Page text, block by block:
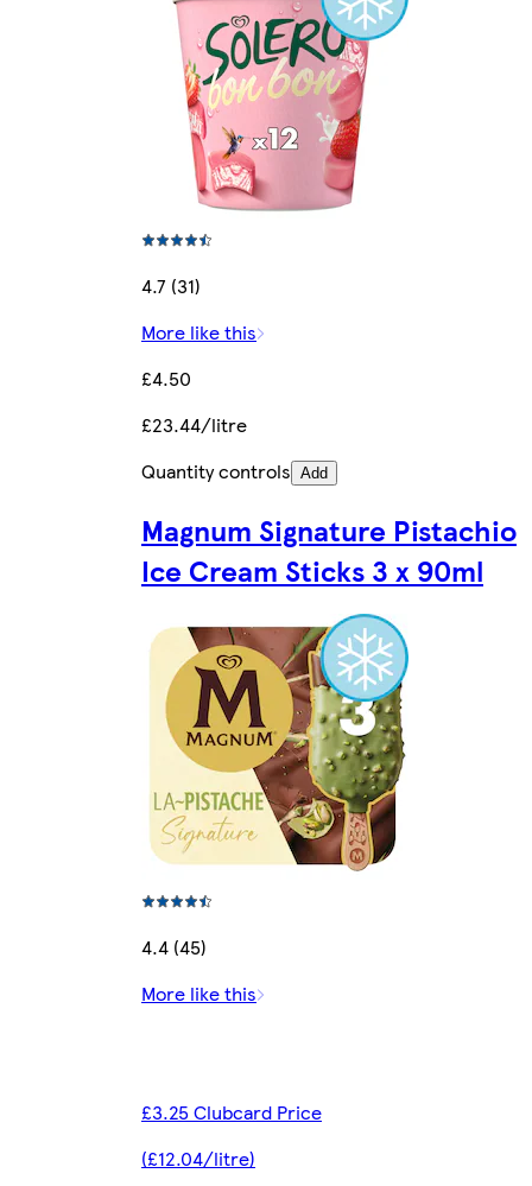
4.7 (31)
More like this
£4.50
£23.44/litre
Quantity controls Add
Magnum Signature Pistachio
Ice Cream Sticks 3 x 90ml
4.4 (45)
More like this
£3.25 Clubcard Price
(£12.04/litre)